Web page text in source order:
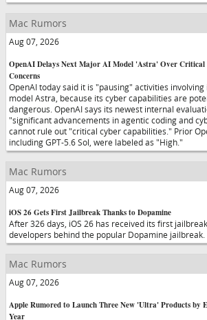
Mac Rumors
Aug 07, 2026
OpenAI Delays Next Major AI Model 'Astra' Over Critical
Concerns
OpenAI today said it is "pausing" activities involving
model Astra, because its cyber capabilities are
dangerous. OpenAI says its newest internal
"significant advancements in agentic coding and
cannot rule out "critical cyber capabilities." Prior
including GPT-5.6 Sol, were labeled as "High."
Mac Rumors
Aug 07, 2026
iOS 26 Gets First Jailbreak Thanks to Dopamine
After 326 days, iOS 26 has received its first
developers behind the popular Dopamine jailbreak.
Mac Rumors
Aug 07, 2026
Apple Rumored to Launch Three New 'Ultra' Products by
Year